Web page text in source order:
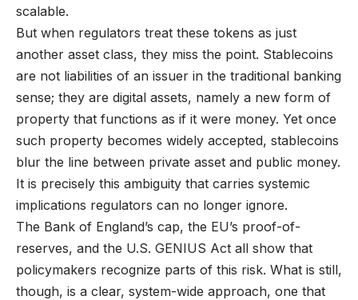
scalable.
But when regulators treat these tokens as just
another asset class, they miss the point. Stablecoins
are not liabilities of an issuer in the traditional banking
sense; they are digital assets, namely a new form of
property that functions as if it were money. Yet once
such property becomes widely accepted, stablecoins
blur the line between private asset and public money.
It is precisely this ambiguity that carries systemic
implications regulators can no longer ignore.
The Bank of England’s cap, the EU’s proof-of-
reserves, and the U.S. GENIUS Act all show that
policymakers recognize parts of this risk. What is still,
though, is a clear, system-wide approach, one that